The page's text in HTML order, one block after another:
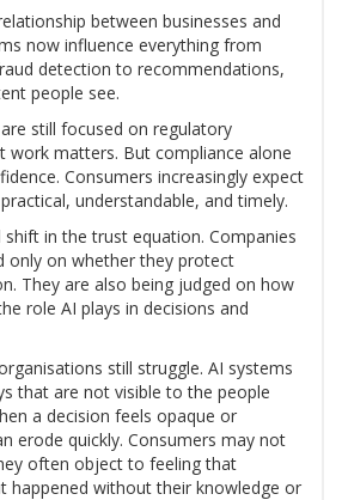
between businesses and
now influence everything from
detection to recommendations,
people see.
still focused on regulatory
work matters. But compliance alone
Consumers increasingly expect
understandable, and timely.
in the trust equation. Companies
only on whether they protect
They are also being judged on how
role AI plays in decisions and
still struggle. AI systems
that are not visible to the people
a decision feels opaque or
erode quickly. Consumers may not
often object to feeling that
happened without their knowledge or